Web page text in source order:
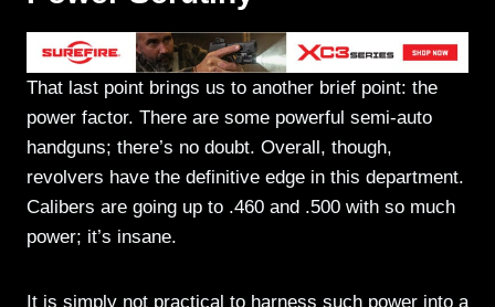
That last point brings us to another brief point: the
power factor. There are some powerful semi-auto
handguns; there’s no doubt. Overall, though,
revolvers have the definitive edge in this department.
Calibers are going up to .460 and .500 with so much
power; it’s insane.
It is simply not practical to harness such power into a